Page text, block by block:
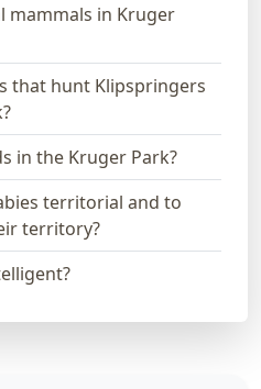
mammals in Kruger
that hunt Klipspringers
in the Kruger Park?
territorial and to
territory?